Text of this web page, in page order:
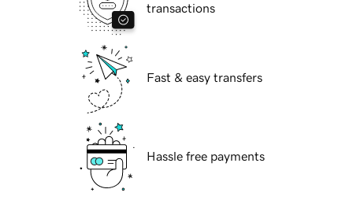
transactions
Fast & easy transfers
Hassle free payments